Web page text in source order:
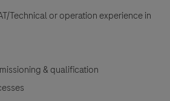
Technical or operation experience in
& qualification